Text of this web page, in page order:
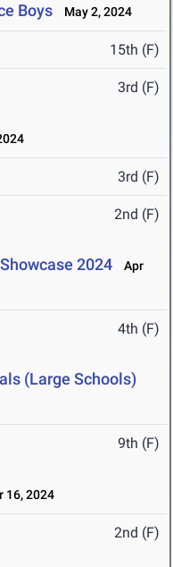
Boys May 2, 2024
15th (F)
3rd (F)
3rd (F)
2nd (F)
2024
Apr
4th (F)
(Large Schools)
9th (F)
16, 2024
2nd (F)